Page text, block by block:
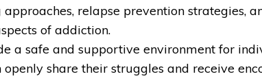
relapse prevention strategies,
of addiction.
a safe and supportive environment for
share their struggles and receive